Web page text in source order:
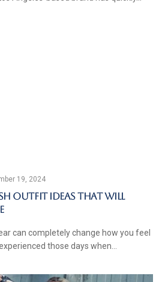
19, 2024
Outfit Ideas That Will
can completely change how you feel
those days when…